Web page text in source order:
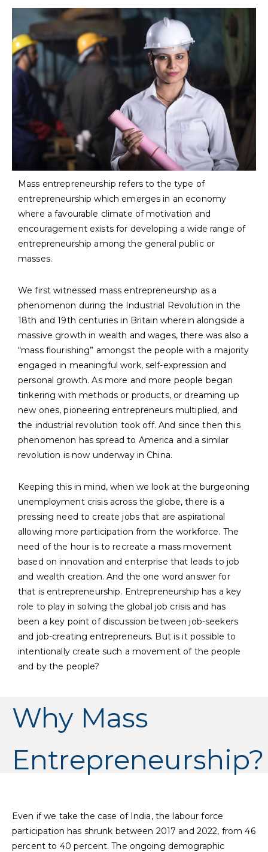
Mass entrepreneurship refers to the type of
entrepreneurship which emerges in an economy
where a favourable climate of motivation and
encouragement exists for developing a wide range of
entrepreneurship among the general public or
masses.
We first witnessed mass entrepreneurship as a
phenomenon during the Industrial Revolution in the
18th and 19th centuries in Britain wherein alongside a
massive growth in wealth and wages, there was also a
“mass flourishing” amongst the people with a majority
engaged in meaningful work, self-expression and
personal growth. As more and more people began
tinkering with methods or products, or dreaming up
new ones, pioneering entrepreneurs multiplied, and
the industrial revolution took off. And since then this
phenomenon has spread to America and a similar
revolution is now underway in China.
Keeping this in mind, when we look at the burgeoning
unemployment crisis across the globe, there is a
pressing need to create jobs that are aspirational
allowing more participation from the workforce. The
need of the hour is to recreate a mass movement
based on innovation and enterprise that leads to job
and wealth creation. And the one word answer for
that is entrepreneurship. Entrepreneurship has a key
role to play in solving the global job crisis and has
been a key point of discussion between job-seekers
and job-creating entrepreneurs. But is it possible to
intentionally create such a movement of the people
and by the people?
Why Mass
Entrepreneurship?
Even if we take the case of India, the labour force
participation has shrunk between 2017 and 2022, from 46
percent to 40 percent. The ongoing demographic